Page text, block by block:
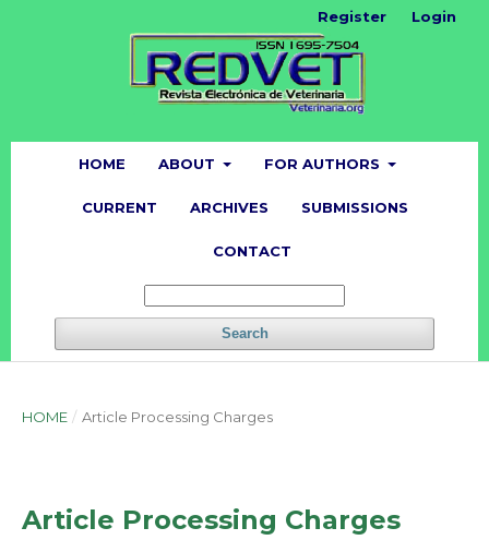
HOME ABOUT FOR AUTHORS
CURRENT ARCHIVES SUBMISSIONS
CONTACT
Search
Register Login
HOME / Article Processing Charges
Article Processing Charges